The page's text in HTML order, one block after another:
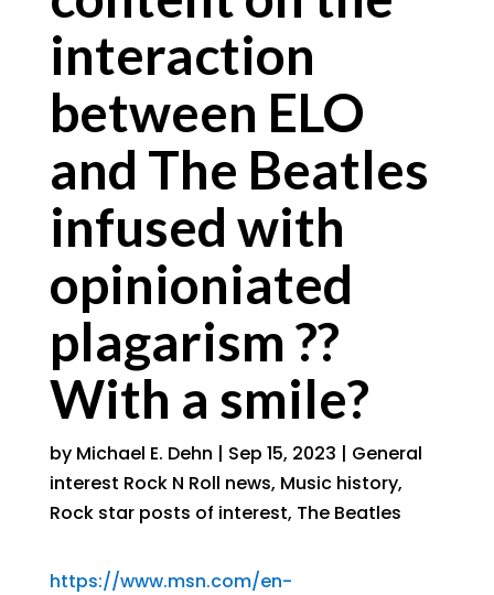
interaction
between ELO
and The Beatles
infused with
opinioniated
plagarism ??
With a smile?
by Michael E. Dehn | Sep 15, 2023 | General
interest Rock N Roll news, Music history,
Rock star posts of interest, The Beatles
https://www.msn.com/en-